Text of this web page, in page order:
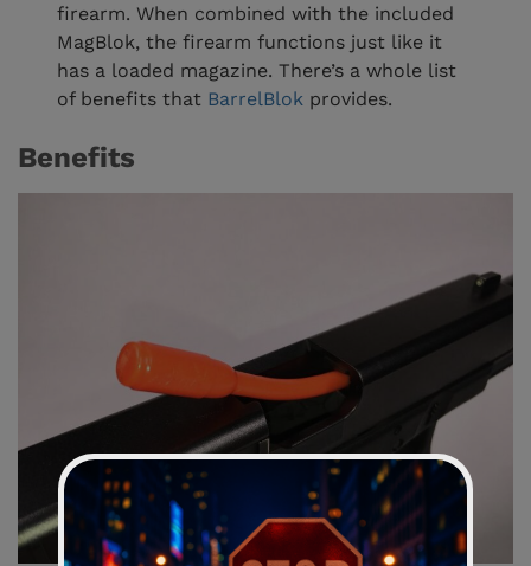
firearm. When combined with the included
MagBlok, the firearm functions just like it
has a loaded magazine. There’s a whole list
of benefits that BarrelBlok provides.
Benefits